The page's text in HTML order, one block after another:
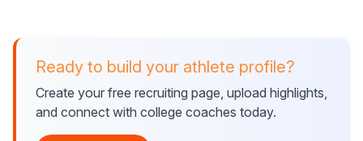
Ready to build your athlete profile?
Create your free recruiting page, upload highlights,
and connect with college coaches today.